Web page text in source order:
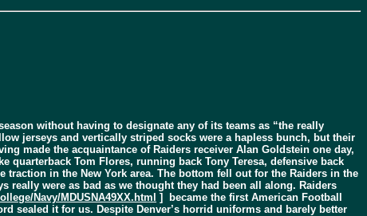
without having to designate any of its teams as “the really
jerseys and vertically striped socks were a hapless bunch, but their
made the acquaintance of Raiders receiver Alan Goldstein one day,
Tom Flores, running back Tony Teresa, defensive back
in the New York area. The bottom fell out for the Raiders in the
really were as bad as we thought they had been all along. Raiders
Navy/MDUSNA49XX.html
] became the first American Football
sealed it for us. Despite Denver’s horrid uniforms and barely better